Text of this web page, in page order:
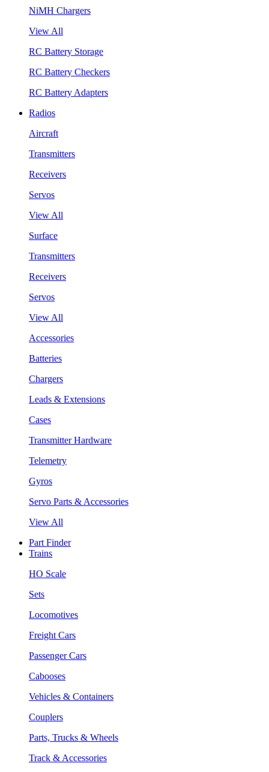
NiMH Chargers
View All
RC Battery Storage
RC Battery Checkers
RC Battery Adapters
Radios
Aircraft
Transmitters
Receivers
Servos
View All
Surface
Transmitters
Receivers
Servos
View All
Accessories
Batteries
Chargers
Leads & Extensions
Cases
Transmitter Hardware
Telemetry
Gyros
Servo Parts & Accessories
View All
Part Finder
Trains
HO Scale
Sets
Locomotives
Freight Cars
Passenger Cars
Cabooses
Vehicles & Containers
Couplers
Parts, Trucks & Wheels
Track & Accessories